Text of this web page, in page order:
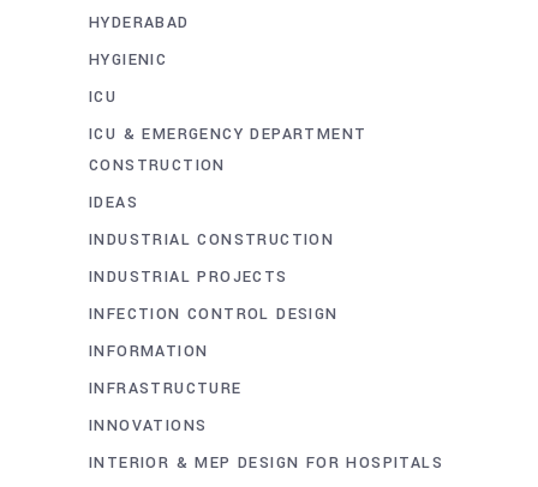
HYDERABAD
HYGIENIC
ICU
ICU & EMERGENCY DEPARTMENT
CONSTRUCTION
IDEAS
INDUSTRIAL CONSTRUCTION
INDUSTRIAL PROJECTS
INFECTION CONTROL DESIGN
INFORMATION
INFRASTRUCTURE
INNOVATIONS
INTERIOR & MEP DESIGN FOR HOSPITALS